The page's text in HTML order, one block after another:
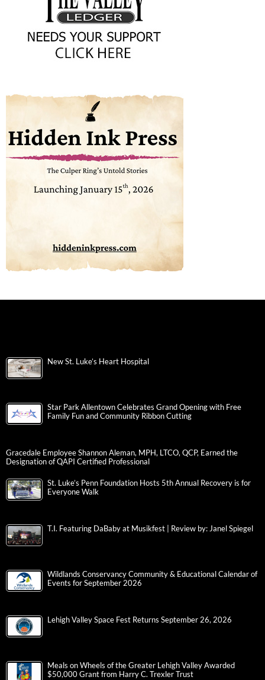
New St. Luke’s Heart Hospital
Star Park Allentown Celebrates Grand Opening with Free
Family Fun and Community Ribbon Cutting
Gracedale Employee Shannon Aleman, MPH, LTCO, QCP, Earned the
Designation of QAPI Certified Professional
St. Luke’s Penn Foundation Hosts 5th Annual Recovery is for
Everyone Walk
T.I. Featuring DaBaby at Musikfest | Review by: Janel Spiegel
Wildlands Conservancy Community & Educational Calendar of
Events for September 2026
Lehigh Valley Space Fest Returns September 26, 2026
Meals on Wheels of the Greater Lehigh Valley Awarded
$50,000 Grant from Harry C. Trexler Trust